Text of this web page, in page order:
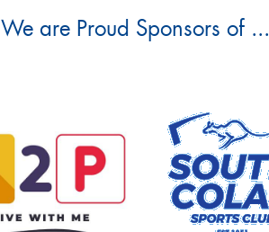
We are Proud Sponsors of ...